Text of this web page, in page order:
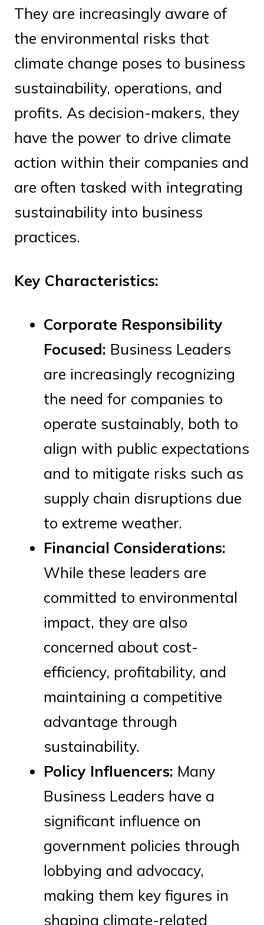
They are increasingly aware of
the environmental risks that
climate change poses to business
sustainability, operations, and
profits. As decision-makers, they
have the power to drive climate
action within their companies and
are often tasked with integrating
sustainability into business
practices.
Key Characteristics:
Corporate Responsibility
Focused: Business Leaders
are increasingly recognizing
the need for companies to
operate sustainably, both to
align with public expectations
and to mitigate risks such as
supply chain disruptions due
to extreme weather.
Financial Considerations:
While these leaders are
committed to environmental
impact, they are also
concerned about cost-
efficiency, profitability, and
maintaining a competitive
advantage through
sustainability.
Policy Influencers: Many
Business Leaders have a
significant influence on
government policies through
lobbying and advocacy,
making them key figures in
shaping climate-related